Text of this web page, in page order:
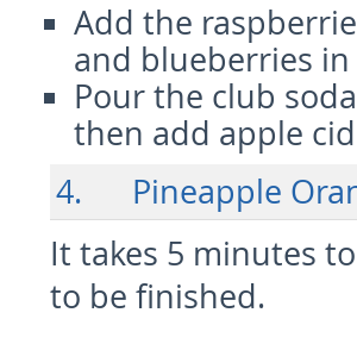
Add the
and blueberries
Pour the club
then add apple
4. Pineapple
It takes 5 minutes
to be finished.